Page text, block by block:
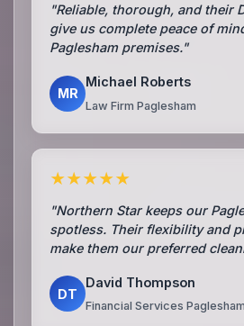
"Reliable, thorough, and their
give us complete peace of
Paglesham premises."
MR
Michael Roberts
Law Firm Paglesham
★★★★★
"Northern Star keeps our
spotless. Their flexibility and
make them our preferred
DT
David Thompson
Financial Services Paglesham